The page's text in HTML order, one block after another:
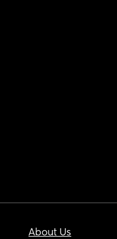
About Us